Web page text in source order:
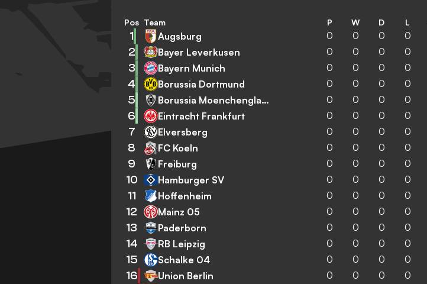
Pos Team P W D L
1 Augsburg 0 0 0 0
2 Bayer Leverkusen 0 0 0 0
3 Bayern Munich 0 0 0 0
4 Borussia Dortmund 0 0 0 0
5 Borussia Moenchengladbach 0 0 0 0
6 Eintracht Frankfurt 0 0 0 0
7 Elversberg 0 0 0 0
8 FC Koeln 0 0 0 0
9 Freiburg 0 0 0 0
10 Hamburger SV 0 0 0 0
11 Hoffenheim 0 0 0 0
12 Mainz 05 0 0 0 0
13 Paderborn 0 0 0 0
14 RB Leipzig 0 0 0 0
15 Schalke 04 0 0 0 0
16 Union Berlin 0 0 0 0